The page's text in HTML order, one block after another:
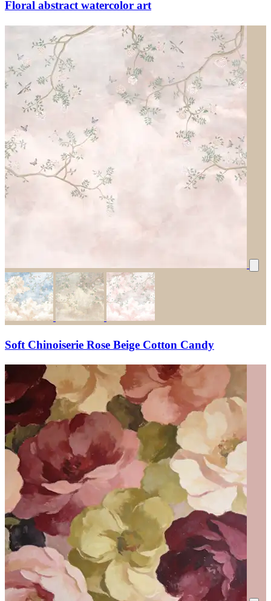
Floral abstract watercolor art
Soft Chinoiserie Rose Beige Cotton Candy